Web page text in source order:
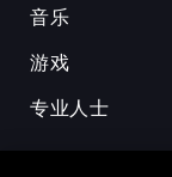
音乐
游戏
专业人士